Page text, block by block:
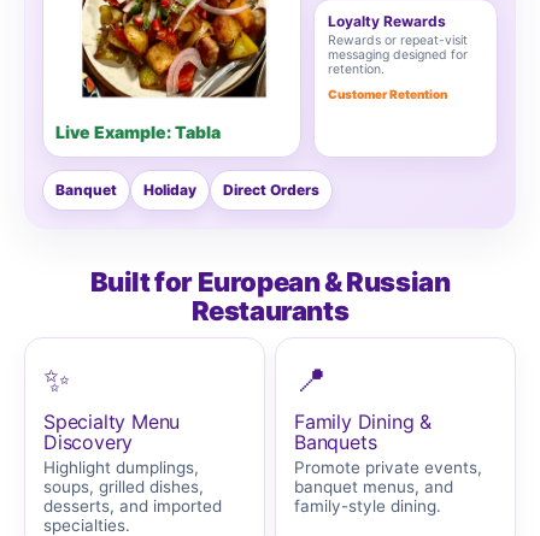
Live Example: Tabla
Loyalty Rewards
Rewards or repeat-visit
messaging designed for
retention.
Customer Retention
Banquet Holiday Direct Orders
Built for European & Russian
Restaurants
✨
Specialty Menu
Discovery
Highlight dumplings,
soups, grilled dishes,
desserts, and imported
specialties.
📍
Family Dining &
Banquets
Promote private events,
banquet menus, and
family-style dining.